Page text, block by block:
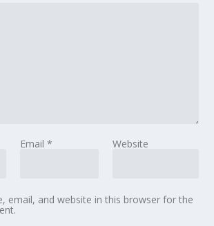
Email * Website
email, and website in this browser for the